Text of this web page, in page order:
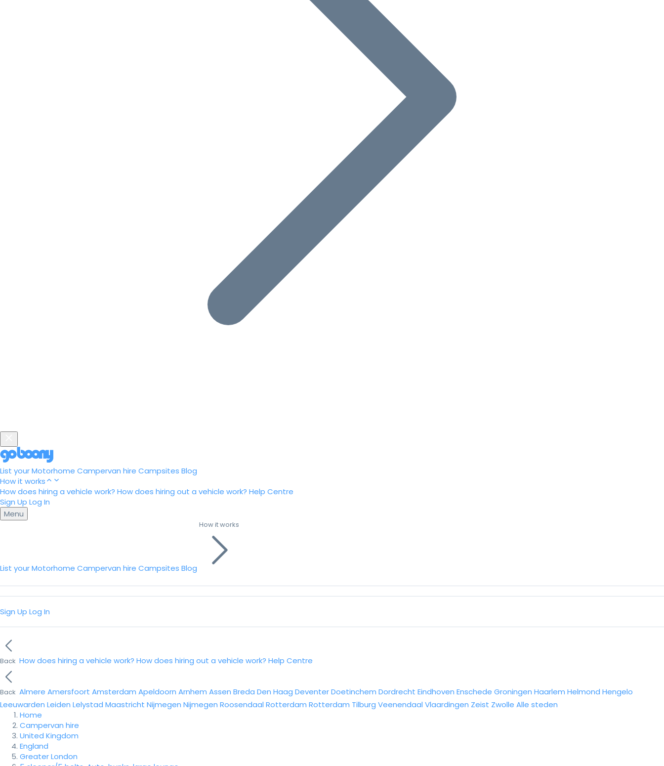
List your Motorhome Campervan hire Campsites Blog
How it works
How does hiring a vehicle work? How does hiring out a vehicle work? Help Centre
Sign Up Log In
Menu
List your Motorhome Campervan hire Campsites Blog
How it works
Sign Up Log In
Back How does hiring a vehicle work? How does hiring out a vehicle work? Help Centre
Back Almere Amersfoort Amsterdam Apeldoorn Arnhem Assen Breda Den Haag DeventerDoetinchem Dordrecht Eindhoven Enschede Groningen Haarlem Helmond Hengelo
Leeuwarden Leiden Lelystad Maastricht Nijmegen Nijmegen Roosendaal Rotterdam Rotterdam Tilburg Veenendaal Vlaardingen Zeist Zwolle Alle steden
Home
Campervan hire
United Kingdom
England
Greater London